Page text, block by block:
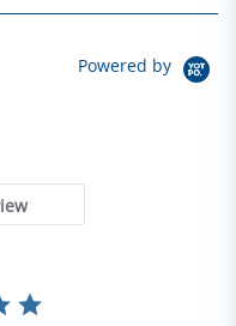
Powered by